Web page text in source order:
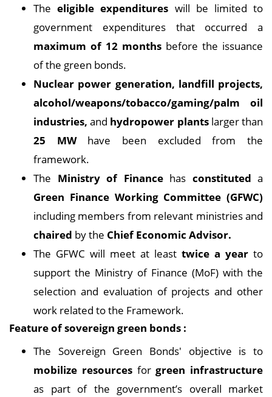
Theeligible expenditures will be limited to
government expenditures that occurred a
maximum of 12 months before the issuance
of the green bonds.
Nuclear power generation, landfill projects,
alcohol/weapons/tobacco/gaming/palm oil
industries,and hydropower plants larger than
25 MW have been excluded from the
framework.
The Ministry of Financehas constituted a
Green Finance Working Committee (GFWC)
including members from relevant ministries and
chaired by the Chief Economic Advisor.
The GFWC will meet at least twice a year to
support the Ministry of Finance (MoF) with the
selection and evaluation of projects and other
work related to the Framework.
Feature of sovereign green bonds :
The Sovereign Green Bonds' objective is to
mobilize resources forgreen infrastructure
as part of the government’s overall market